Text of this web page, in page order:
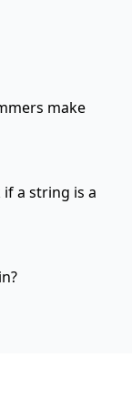
make
a string is a